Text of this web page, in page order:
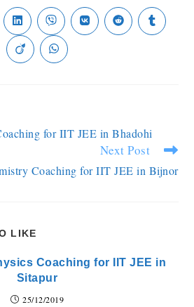
for IIT JEE in Bhadohi
Next Post
Coaching for IIT JEE in Bijnor
LIKE
Coaching for IIT JEE in
Sitapur
25/12/2019